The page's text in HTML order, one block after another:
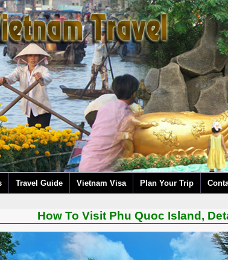
Travel Guide Vietnam Visa Plan Your Trip
How To Visit Phu Quoc Island,